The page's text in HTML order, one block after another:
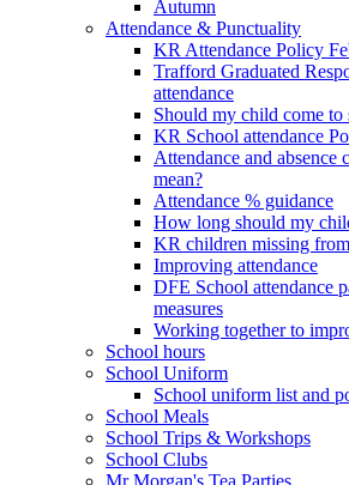
Autumn
Attendance & Punctuality
KR Attendance Policy
Trafford Graduated
attendance
Should my child come to
KR School attendance
Attendance and absence
mean?
Attendance % guidance
How long should my
KR children missing
Improving attendance
DFE School attendance
measures
Working together to
School hours
School Uniform
School uniform list and
School Meals
School Trips & Workshops
School Clubs
Mr Morgan's Tea Parties